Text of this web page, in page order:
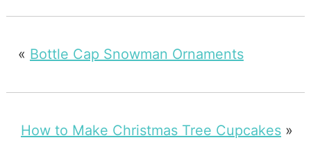
« Bottle Cap Snowman Ornaments
How to Make Christmas Tree Cupcakes »